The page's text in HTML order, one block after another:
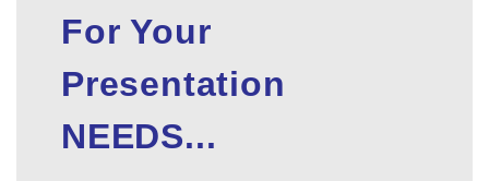
For Your
Presentation
NEEDS...